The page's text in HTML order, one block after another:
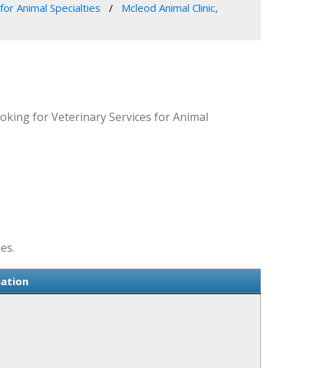
Animal Specialties Mcleod Animal Clinic,
for Veterinary Services for Animal